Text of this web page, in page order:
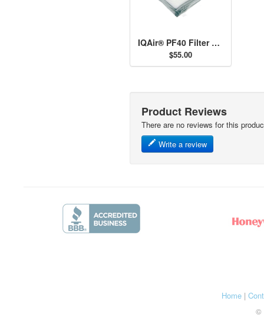
IQAir® PF40 Filter Set
$55.00
Product Reviews
There are no reviews for this
Write a review
Home|
©